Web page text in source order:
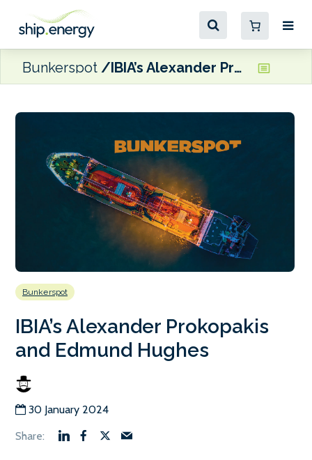
Bunkerspot IBIA’s Alexander Prokopakis and Edmund Hughes
Bunkerspot
IBIA’s Alexander Prokopakis
and Edmund Hughes
30 January 2024